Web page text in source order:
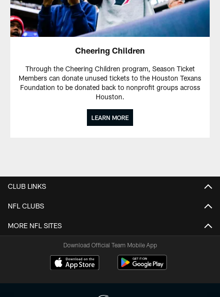
Cheering Children
Through the Cheering Children program, Season Ticket
Members can donate unused tickets to the Houston Texans
Foundation to be donated back to nonprofit groups across
Houston.
LEARN MORE
CLUB LINKS
NFL CLUBS
MORE NFL SITES
Download Official Team Mobile App